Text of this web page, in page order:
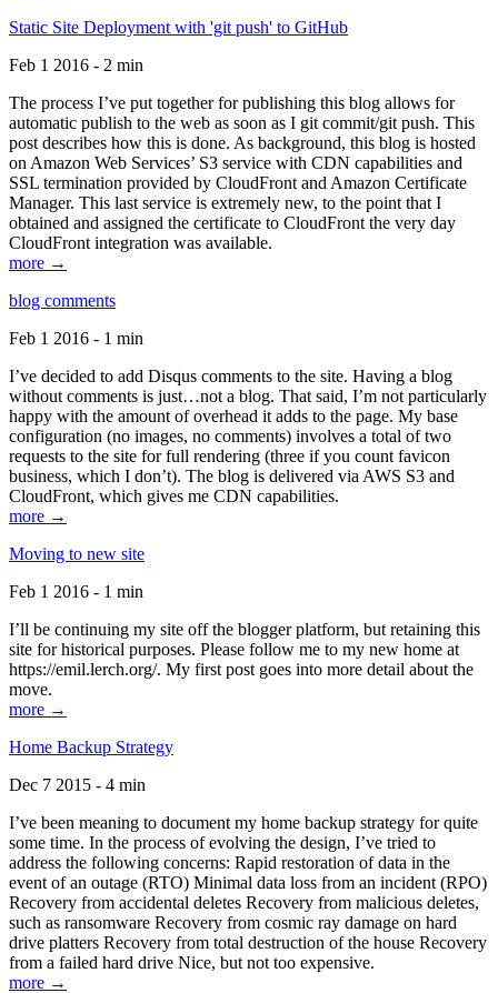
Static Site Deployment with 'git push' to GitHub
Feb 1 2016 - 2 min
The process I’ve put together for publishing this blog allows for
automatic publish to the web as soon as I git commit/git push. This
post describes how this is done. As background, this blog is hosted
on Amazon Web Services’ S3 service with CDN capabilities and
SSL termination provided by CloudFront and Amazon Certificate
Manager. This last service is extremely new, to the point that I
obtained and assigned the certificate to CloudFront the very day
CloudFront integration was available.
more →
blog comments
Feb 1 2016 - 1 min
I’ve decided to add Disqus comments to the site. Having a blog
without comments is just…not a blog. That said, I’m not particularly
happy with the amount of overhead it adds to the page. My base
configuration (no images, no comments) involves a total of two
requests to the site for full rendering (three if you count favicon
business, which I don’t). The blog is delivered via AWS S3 and
CloudFront, which gives me CDN capabilities.
more →
Moving to new site
Feb 1 2016 - 1 min
I’ll be continuing my site off the blogger platform, but retaining this
site for historical purposes. Please follow me to my new home at
https://emil.lerch.org/. My first post goes into more detail about the
move.
more →
Home Backup Strategy
Dec 7 2015 - 4 min
I’ve been meaning to document my home backup strategy for quite
some time. In the process of evolving the design, I’ve tried to
address the following concerns: Rapid restoration of data in the
event of an outage (RTO) Minimal data loss from an incident (RPO)
Recovery from accidental deletes Recovery from malicious deletes,
such as ransomware Recovery from cosmic ray damage on hard
drive platters Recovery from total destruction of the house Recovery
from a failed hard drive Nice, but not too expensive.
more →